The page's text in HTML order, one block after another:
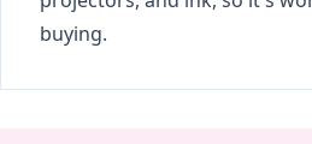
buying.